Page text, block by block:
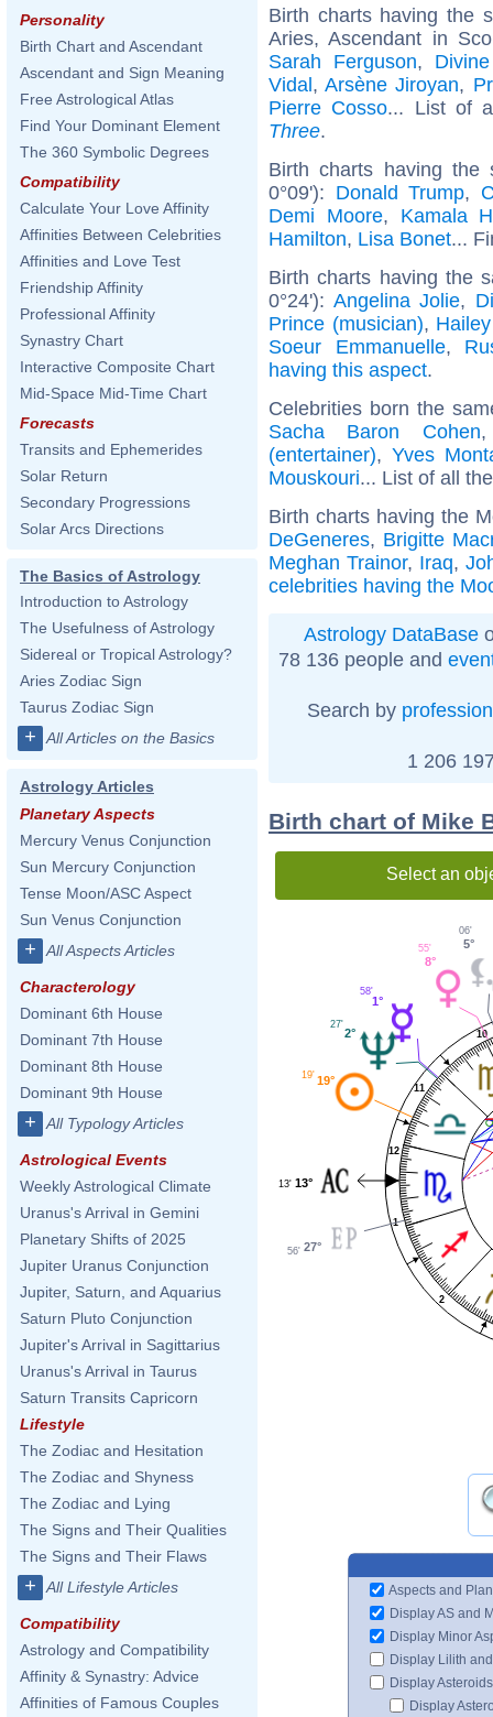
Personality
Birth Chart and Ascendant
Ascendant and Sign Meaning
Free Astrological Atlas
Find Your Dominant Element
The 360 Symbolic Degrees
Compatibility
Calculate Your Love Affinity
Affinities Between Celebrities
Affinities and Love Test
Friendship Affinity
Professional Affinity
Synastry Chart
Interactive Composite Chart
Mid-Space Mid-Time Chart
Forecasts
Transits and Ephemerides
Solar Return
Secondary Progressions
Solar Arcs Directions
The Basics of Astrology
Introduction to Astrology
The Usefulness of Astrology
Sidereal or Tropical Astrology?
Aries Zodiac Sign
Taurus Zodiac Sign
+ All Articles on the Basics
Astrology Articles
Planetary Aspects
Mercury Venus Conjunction
Sun Mercury Conjunction
Tense Moon/ASC Aspect
Sun Venus Conjunction
+ All Aspects Articles
Characterology
Dominant 6th House
Dominant 7th House
Dominant 8th House
Dominant 9th House
+ All Typology Articles
Astrological Events
Weekly Astrological Climate
Uranus's Arrival in Gemini
Planetary Shifts of 2025
Jupiter Uranus Conjunction
Jupiter, Saturn, and Aquarius
Saturn Pluto Conjunction
Jupiter's Arrival in Sagittarius
Uranus's Arrival in Taurus
Saturn Transits Capricorn
Lifestyle
The Zodiac and Hesitation
The Zodiac and Shyness
The Zodiac and Lying
The Signs and Their Qualities
The Signs and Their Flaws
+ All Lifestyle Articles
Compatibility
Astrology and Compatibility
Affinity & Synastry: Advice
Affinities of Famous Couples
Birth charts having the
Aries, Ascendant in
Sarah Ferguson,
Vidal,Arsène Jiroyan,
Pierre Cosso... List of
Three.
Birth charts having the
0°09'): Donald Trump,
Demi Moore, Kamala
Hamilton, Lisa Bonet...
Birth charts having the
0°24'): Angelina Jolie,
Prince (musician),
Soeur Emmanuelle,
having this aspect.
Celebrities born the
Sacha Baron Cohen
(entertainer),Yves
Mouskouri... List of all
Birth charts having the
DeGeneres, Brigitte
Meghan Trainor, Iraq,
celebrities having the
Astrology DataBase
78 136 people and
Search by profession
1 206
Birth chart of Mike
Select an
1
2
10
11
12
5°
06'
8°
55'
1°
58'
2°
27'
19°
19'
13°
13'
27°
56'
Aspects and
Display AS and
Display Minor
Display Lilith
Display Asteroids
Display